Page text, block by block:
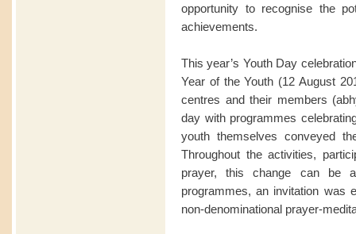
opportunity to recognise the
achievements.
This year’s Youth Day
Year of the Youth (12 August
centres and their members
day with programmes
youth themselves conveyed
Throughout the activities,
prayer, this change can be
programmes, an invitation was
non-denominational prayer-